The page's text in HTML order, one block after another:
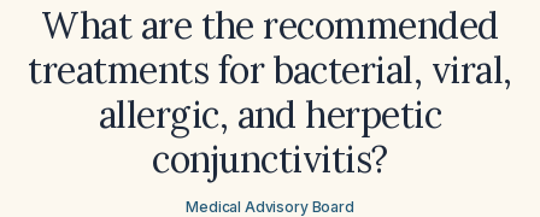
What are the recommended
treatments for bacterial, viral,
allergic, and herpetic
conjunctivitis?
Medical Advisory Board